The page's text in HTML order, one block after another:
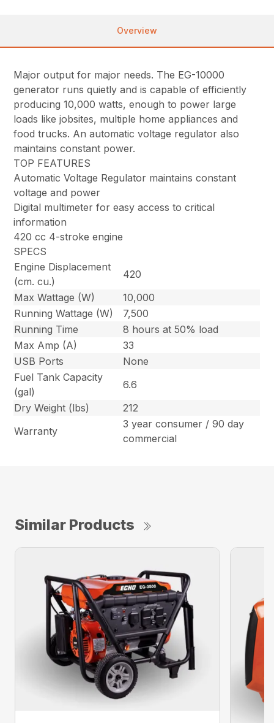
Overview
Major output for major needs. The EG-10000
generator runs quietly and is capable of efficiently
producing 10,000 watts, enough to power large
loads like jobsites, multiple home appliances and
food trucks. An automatic voltage regulator also
maintains constant power.
TOP FEATURES
Automatic Voltage Regulator maintains constant
voltage and power
Digital multimeter for easy access to critical
information
420 cc 4-stroke engine
SPECS
Engine Displacement
(cm. cu.)
420
Max Wattage (W)
10,000
Running Wattage (W)
7,500
Running Time
8 hours at 50% load
Max Amp (A)
33
USB Ports
None
Fuel Tank Capacity
(gal)
6.6
Dry Weight (lbs)
212
Warranty
3 year consumer / 90 day
commercial
Similar Products